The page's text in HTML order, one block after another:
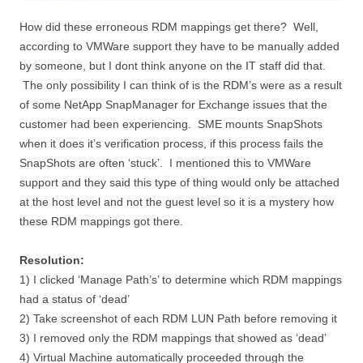
How did these erroneous RDM mappings get there? Well,
according to VMWare support they have to be manually added
by someone, but I dont think anyone on the IT staff did that.
The only possibility I can think of is the RDM’s were as a result
of some NetApp SnapManager for Exchange issues that the
customer had been experiencing. SME mounts SnapShots
when it does it’s verification process, if this process fails the
SnapShots are often ‘stuck’. I mentioned this to VMWare
support and they said this type of thing would only be attached
at the host level and not the guest level so it is a mystery how
these RDM mappings got there.
Resolution:
1) I clicked ‘Manage Path’s’ to determine which RDM mappings
had a status of ‘dead’
2) Take screenshot of each RDM LUN Path before removing it
3) I removed only the RDM mappings that showed as ‘dead’
4) Virtual Machine automatically proceeded through the